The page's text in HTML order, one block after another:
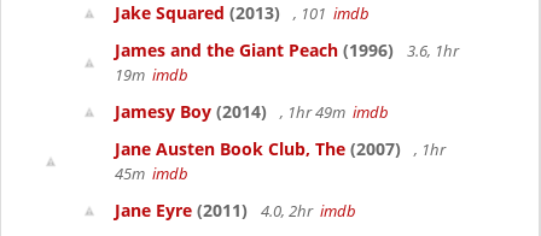
Jake Squared (2013) , 101 imdb
James and the Giant Peach (1996)
3.6, 1hr
19m imdb
Jamesy Boy (2014) , 1hr 49m imdb
Jane Austen Book Club, The (2007)
, 1hr
45m imdb
Jane Eyre (2011) 4.0, 2hr imdb